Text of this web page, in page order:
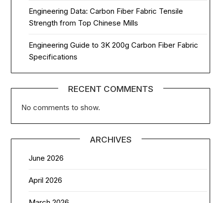
Engineering Data: Carbon Fiber Fabric Tensile
Strength from Top Chinese Mills
Engineering Guide to 3K 200g Carbon Fiber Fabric
Specifications
RECENT COMMENTS
No comments to show.
ARCHIVES
June 2026
April 2026